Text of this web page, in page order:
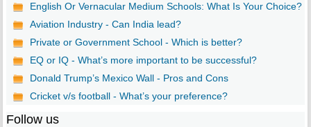
English Or Vernacular Medium Schools: What Is Your Choice?
Aviation Industry - Can India lead?
Private or Government School - Which is better?
EQ or IQ - What’s more important to be successful?
Donald Trump’s Mexico Wall - Pros and Cons
Cricket v/s football - What’s your preference?
Follow us